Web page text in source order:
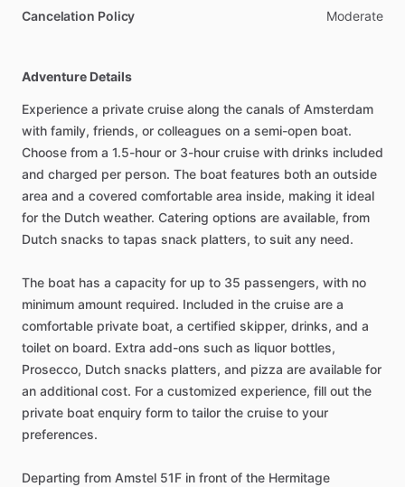
Cancelation Policy Moderate
Adventure Details
Experience a private cruise along the canals of Amsterdam
with family, friends, or colleagues on a semi-open boat.
Choose from a 1.5-hour or 3-hour cruise with drinks included
and charged per person. The boat features both an outside
area and a covered comfortable area inside, making it ideal
for the Dutch weather. Catering options are available, from
Dutch snacks to tapas snack platters, to suit any need.
The boat has a capacity for up to 35 passengers, with no
minimum amount required. Included in the cruise are a
comfortable private boat, a certified skipper, drinks, and a
toilet on board. Extra add-ons such as liquor bottles,
Prosecco, Dutch snacks platters, and pizza are available for
an additional cost. For a customized experience, fill out the
private boat enquiry form to tailor the cruise to your
preferences.
Departing from Amstel 51F in front of the Hermitage